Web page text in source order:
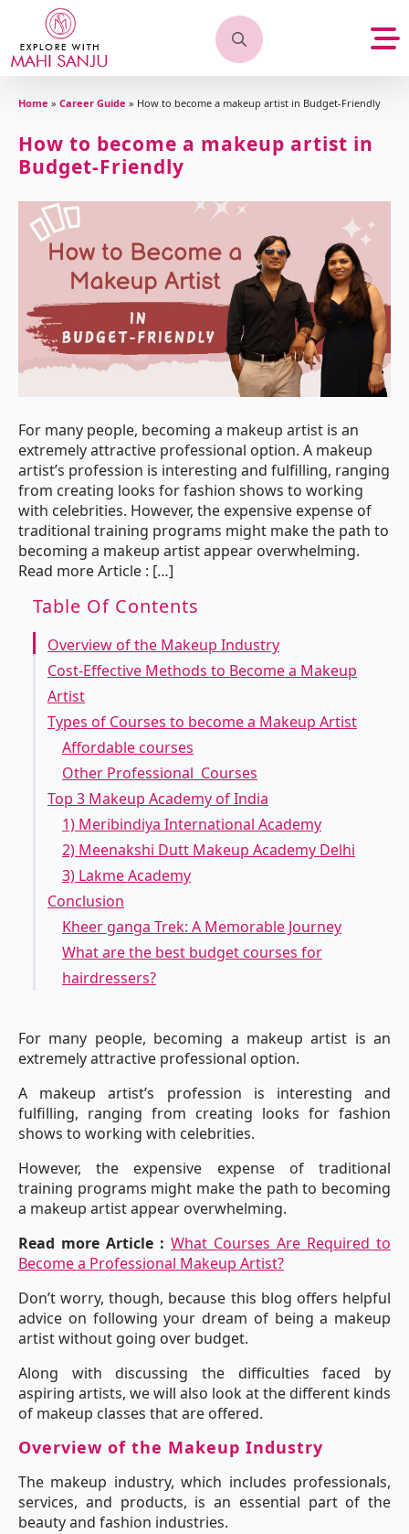
Search
Home » Career Guide » How to become a makeup artist in Budget-Friendly
How to become a makeup artist in
Budget-Friendly
For many people, becoming a makeup artist is an
extremely attractive professional option. A makeup
artist’s profession is interesting and fulfilling, ranging
from creating looks for fashion shows to working
with celebrities. However, the expensive expense of
traditional training programs might make the path to
becoming a makeup artist appear overwhelming.
Read more Article : […]
Table Of Contents
Overview of the Makeup Industry
Cost-Effective Methods to Become a Makeup
Artist
Types of Courses to become a Makeup Artist
Affordable courses
Other Professional Courses
Top 3 Makeup Academy of India
1) Meribindiya International Academy
2) Meenakshi Dutt Makeup Academy Delhi
3) Lakme Academy
Conclusion
Kheer ganga Trek: A Memorable Journey
What are the best budget courses for
hairdressers?
For many people, becoming a makeup artist is an
extremely attractive professional option.
A makeup artist’s profession is interesting and
fulfilling, ranging from creating looks for fashion
shows to working with celebrities.
However, the expensive expense of traditional
training programs might make the path to becoming
a makeup artist appear overwhelming.
Read more Article : What Courses Are Required to
Become a Professional Makeup Artist?
Don’t worry, though, because this blog offers helpful
advice on following your dream of being a makeup
artist without going over budget.
Along with discussing the difficulties faced by
aspiring artists, we will also look at the different kinds
of makeup classes that are offered.
Overview of the Makeup Industry
The makeup industry, which includes professionals,
services, and products, is an essential part of the
beauty and fashion industries.